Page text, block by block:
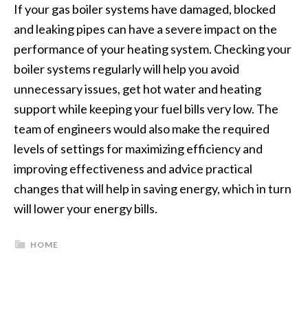
If your gas boiler systems have damaged, blocked
and leaking pipes can have a severe impact on the
performance of your heating system. Checking your
boiler systems regularly will help you avoid
unnecessary issues, get hot water and heating
support while keeping your fuel bills very low. The
team of engineers would also make the required
levels of settings for maximizing efficiency and
improving effectiveness and advice practical
changes that will help in saving energy, which in turn
will lower your energy bills.
HOME